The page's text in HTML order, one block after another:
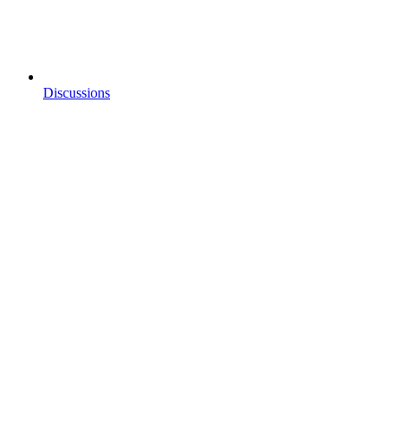
Discussions